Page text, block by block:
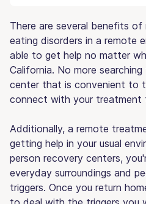
There are several benefits
eating disorders in a remote
able to get help no matter
California. No more
center that is convenient to
connect with your treatment
Additionally, a remote
getting help in your usual
person recovery centers,
everyday surroundings and
triggers. Once you return